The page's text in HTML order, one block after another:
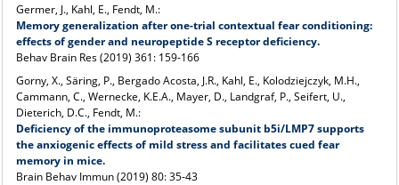
Germer, J., Kahl, E., Fendt, M.:
Memory generalization after one-trial contextual fear conditioning:
effects of gender and neuropeptide S receptor deficiency.
Behav Brain Res (2019) 361: 159-166
Gorny, X., Säring, P., Bergado Acosta, J.R., Kahl, E., Kolodziejczyk, M.H.,
Cammann, C., Wernecke, K.E.A., Mayer, D., Landgraf, P., Seifert, U.,
Dieterich, D.C., Fendt, M.:
Deficiency of the immunoproteasome subunit b5i/LMP7 supports
the anxiogenic effects of mild stress and facilitates cued fear
memory in mice.
Brain Behav Immun (2019) 80: 35-43